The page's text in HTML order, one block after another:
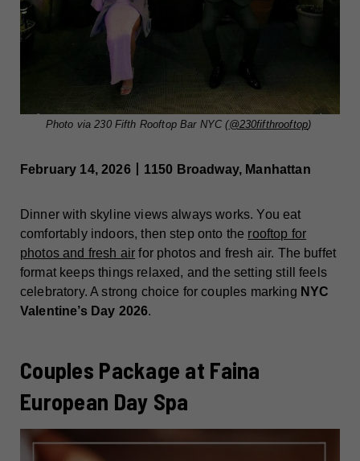
Photo via 230 Fifth Rooftop Bar NYC (@230fifthrooftop)
February 14, 2026丨1150 Broadway, Manhattan
Dinner with skyline views always works. You eat
comfortably indoors, then step onto the rooftop for
photos and fresh air for photos and fresh air. The buffet
format keeps things relaxed, and the setting still feels
celebratory. A strong choice for couples marking NYC
Valentine’s Day 2026.
Couples Package at Faina
European Day Spa